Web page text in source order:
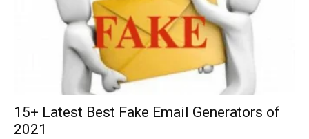
15+ Latest Best Fake Email Generators of
2021